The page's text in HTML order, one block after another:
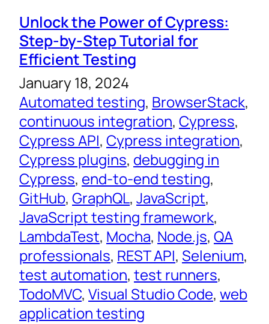
Unlock the Power of Cypress:
Step-by-Step Tutorial for
Efficient Testing
January 18, 2024
Automated testing, BrowserStack
continuous integration, Cypress
Cypress API, Cypress integration
Cypress plugins, debugging in
Cypress, end-to-end testing
GitHub, GraphQL, JavaScript
JavaScript testing framework
LambdaTest, Mocha, Node.js, QA
professionals, REST API, Selenium
test automation, test runners
TodoMVC, Visual Studio Code, web
application testing